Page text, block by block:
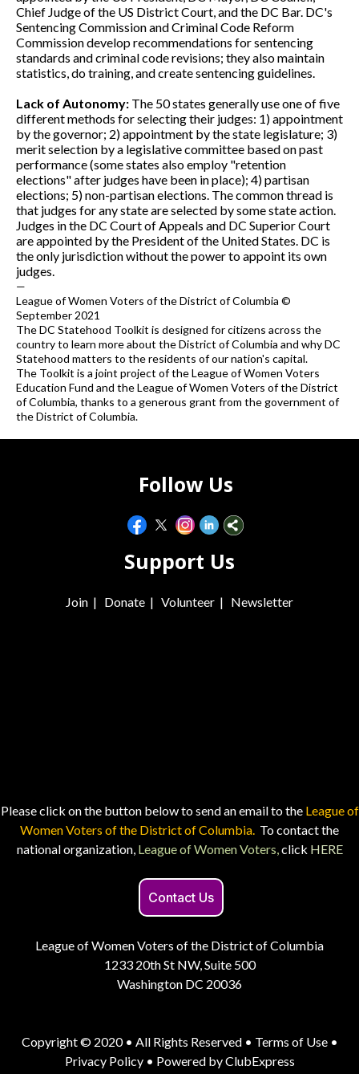
Chief Judge of the US District Court, and the DC Bar. DC's
Sentencing Commission and Criminal Code Reform
Commission develop recommendations for sentencing
standards and criminal code revisions; they also maintain
statistics, do training, and create sentencing guidelines.
Lack of Autonomy: The 50 states generally use one of five
different methods for selecting their judges: 1) appointment
by the governor; 2) appointment by the state legislature; 3)
merit selection by a legislative committee based on past
performance (some states also employ "retention
elections" after judges have been in place); 4) partisan
elections; 5) non-partisan elections. The common thread is
that judges for any state are selected by some state action.
Judges in the DC Court of Appeals and DC Superior Court
are appointed by the President of the United States. DC is
the only jurisdiction without the power to appoint its own
judges.
—
League of Women Voters of the District of Columbia ©
September 2021
The DC Statehood Toolkit is designed for citizens across the
country to learn more about the District of Columbia and why DC
Statehood matters to the residents of our nation's capital.
The Toolkit is a joint project of the League of Women Voters
Education Fund and the League of Women Voters of the District
of Columbia, thanks to a generous grant from the government of
the District of Columbia.
Follow Us
Support Us
Join | Donate | Volunteer | Newsletter
Please click on the button below to send an email to the League of
Women Voters of the District of Columbia. To contact the
national organization, League of Women Voters, click HERE
Contact Us
League of Women Voters of the District of Columbia
1233 20th St NW, Suite 500
Washington DC 20036
Copyright © 2020 • All Rights Reserved • Terms of Use •
Privacy Policy• Powered byClubExpress